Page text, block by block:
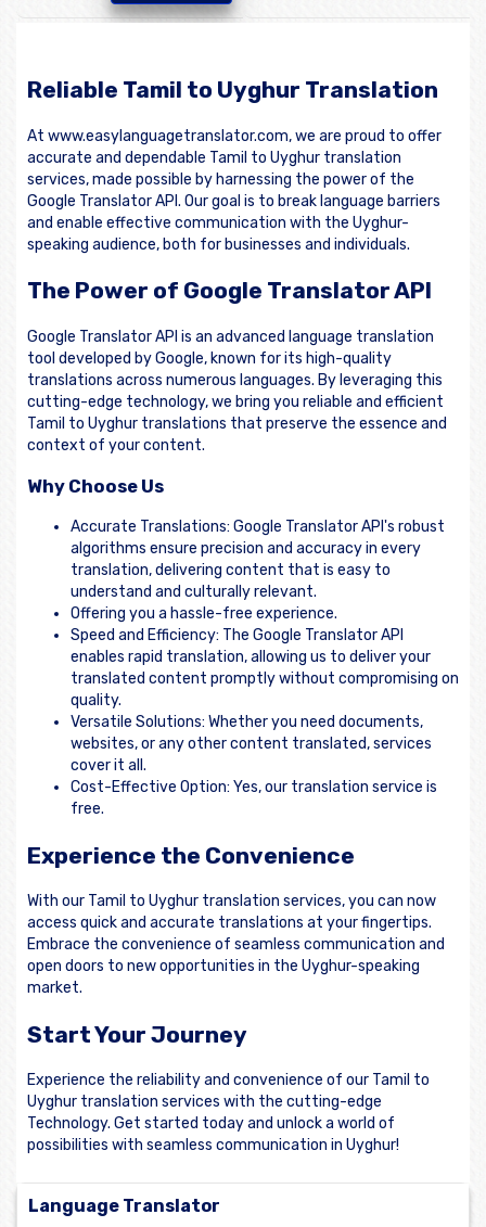
Reliable Tamil to Uyghur Translation
At www.easylanguagetranslator.com, we are proud to offer
accurate and dependable Tamil to Uyghur translation
services, made possible by harnessing the power of the
Google Translator API. Our goal is to break language barriers
and enable effective communication with the Uyghur-
speaking audience, both for businesses and individuals.
The Power of Google Translator API
Google Translator API is an advanced language translation
tool developed by Google, known for its high-quality
translations across numerous languages. By leveraging this
cutting-edge technology, we bring you reliable and efficient
Tamil to Uyghur translations that preserve the essence and
context of your content.
Why Choose Us
Accurate Translations: Google Translator API's robust
algorithms ensure precision and accuracy in every
translation, delivering content that is easy to
understand and culturally relevant.
Offering you a hassle-free experience.
Speed and Efficiency: The Google Translator API
enables rapid translation, allowing us to deliver your
translated content promptly without compromising on
quality.
Versatile Solutions: Whether you need documents,
websites, or any other content translated, services
cover it all.
Cost-Effective Option: Yes, our translation service is
free.
Experience the Convenience
With our Tamil to Uyghur translation services, you can now
access quick and accurate translations at your fingertips.
Embrace the convenience of seamless communication and
open doors to new opportunities in the Uyghur-speaking
market.
Start Your Journey
Experience the reliability and convenience of our Tamil to
Uyghur translation services with the cutting-edge
Technology. Get started today and unlock a world of
possibilities with seamless communication in Uyghur!
Language Translator